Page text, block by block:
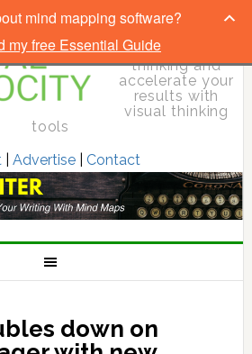
Elevate your
thinking and
accelerate your
results with
visual thinking
tools
| Advertise| Contact
down on
mind mapping software?
my free Essential Guide